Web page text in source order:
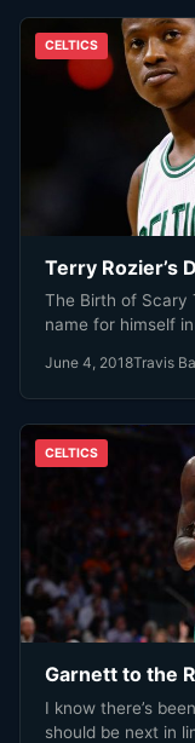
CELTICS
Terry Rozier’s
The Birth of Scary
name for himself
June 4, 2018Travis
CELTICS
Garnett to the
I know there’s
should be next in